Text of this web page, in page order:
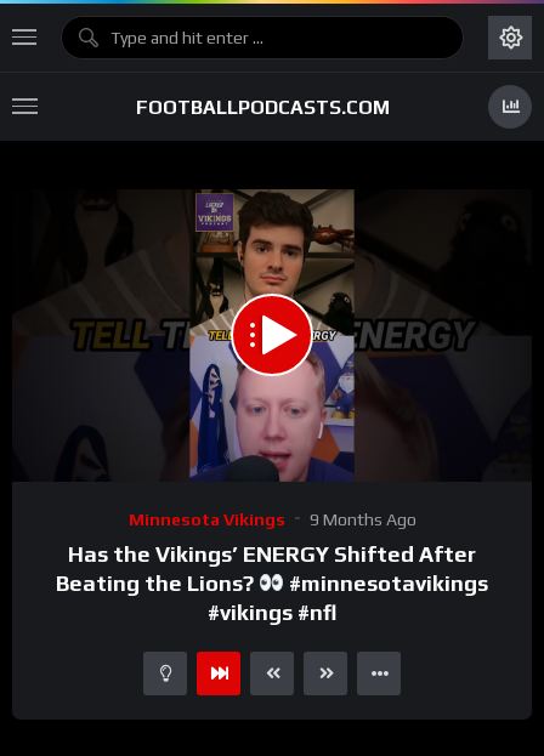
FOOTBALLPODCASTS.COM
Minnesota Vikings 9 Months Ago
Has the Vikings’ ENERGY Shifted After
Beating the Lions?
#minnesotavikings
#vikings #nfl